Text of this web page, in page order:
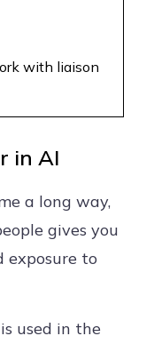
with liaison
in AI
a long way,
gives you
to
used in the